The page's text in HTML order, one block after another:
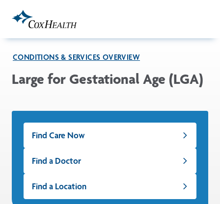
CONDITIONS & SERVICES OVERVIEW
Large for Gestational Age (LGA)
Find Care Now
Find a Doctor
Find a Location